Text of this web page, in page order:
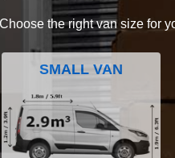
Choose the right van size for
SMALL VAN